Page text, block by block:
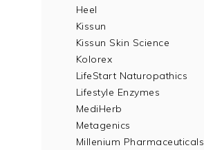
Heel
Kissun
Kissun Skin Science
Kolorex
LifeStart Naturopathics
Lifestyle Enzymes
MediHerb
Metagenics
Millenium Pharmaceuticals